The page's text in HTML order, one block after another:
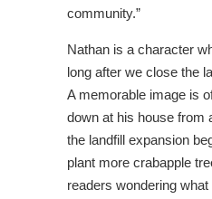
community.”
Nathan is a character
long after we close the
A memorable image is
down at his house from
the landfill expansion
plant more crabapple
readers wondering